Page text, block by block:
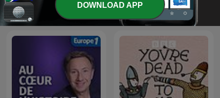
HistoryExtra podcast Empire: World History
DOWNLOAD APP